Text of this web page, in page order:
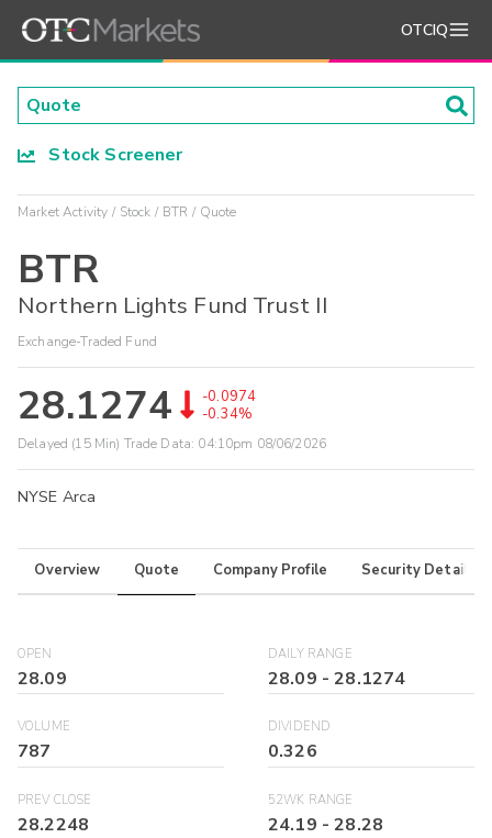
OTCIQ
Stock Screener
Market Activity Stock BTR Quote
BTR
Northern Lights Fund Trust II
Exchange-Traded Fund
28.1274
-0.0974
-0.34%
Delayed (15 Min) Trade Data: 04:10pm 08/06/2026
NYSE Arca
Overview Quote Company Profile Security Details
OPEN
28.09
DAILY RANGE
28.09 -28.1274
VOLUME
787
DIVIDEND
0.326
PREV CLOSE
28.2248
52WK RANGE
24.19 -28.28